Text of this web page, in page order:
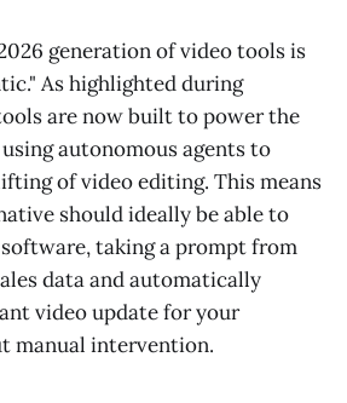
generation of video tools is
As highlighted during
are now built to power the
autonomous agents to
of video editing. This means
should ideally be able to
taking a prompt from
data and automatically
video update for your
manual intervention.